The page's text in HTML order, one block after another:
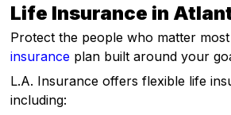
Life Insurance in
Protect the people who matter
insurance plan built around your
L.A. Insurance offers flexible life
including: